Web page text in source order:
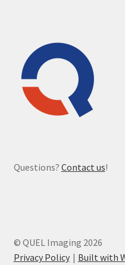
Questions? Contact us!
© QUEL Imaging 2026
Privacy Policy
Built with